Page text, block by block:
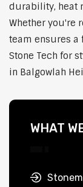
durability, heat
Whether you're
team ensures a
Stone Tech for
in Balgowlah
WHAT